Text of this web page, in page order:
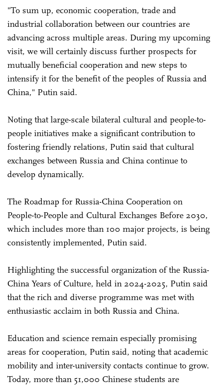
"To sum up, economic cooperation, trade and
industrial collaboration between our countries are
advancing across multiple areas. During my upcoming
visit, we will certainly discuss further prospects for
mutually beneficial cooperation and new steps to
intensify it for the benefit of the peoples of Russia and
China," Putin said.
Noting that large-scale bilateral cultural and people-to-
people initiatives make a significant contribution to
fostering friendly relations, Putin said that cultural
exchanges between Russia and China continue to
develop dynamically.
The Roadmap for Russia-China Cooperation on
People-to-People and Cultural Exchanges Before 2030,
which includes more than 100 major projects, is being
consistently implemented, Putin said.
Highlighting the successful organization of the Russia-
China Years of Culture, held in 2024-2025, Putin said
that the rich and diverse programme was met with
enthusiastic acclaim in both Russia and China.
Education and science remain especially promising
areas for cooperation, Putin said, noting that academic
mobility and inter-university contacts continue to grow.
Today, more than 51,000 Chinese students are